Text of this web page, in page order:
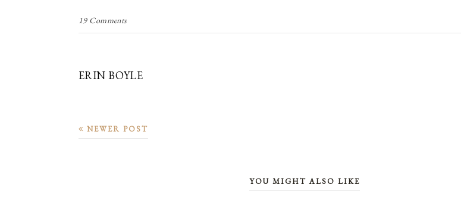
19 Comments
ERIN BOYLE
NEWER POST
YOU MIGHT ALSO LIKE